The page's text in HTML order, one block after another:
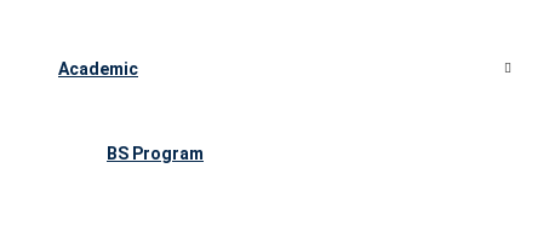
Academic
BS Program